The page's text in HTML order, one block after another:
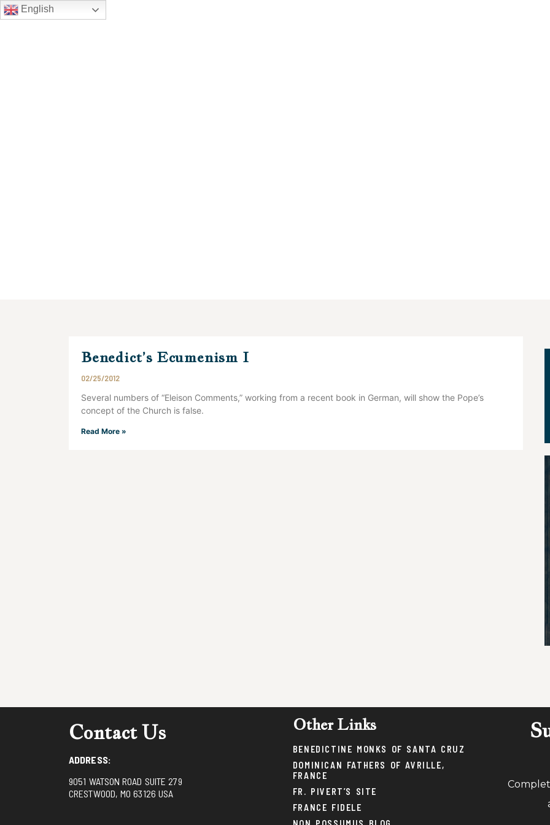
English
Benedict’s Ecumenism I
02/25/2012
Several numbers of “Eleison Comments,” working from a recent book in German, will show the Pope’s
concept of the Church is false.
Read More »
Contact Us
ADDRESS:
9051 WATSON ROAD SUITE 279
CRESTWOOD, MO 63126 USA
Other Links
BENEDICTINE MONKS OF SANTA CRUZ
DOMINICAN FATHERS OF AVRILLE,
FRANCE
FR. PIVERT’S SITE
FRANCE FIDELE